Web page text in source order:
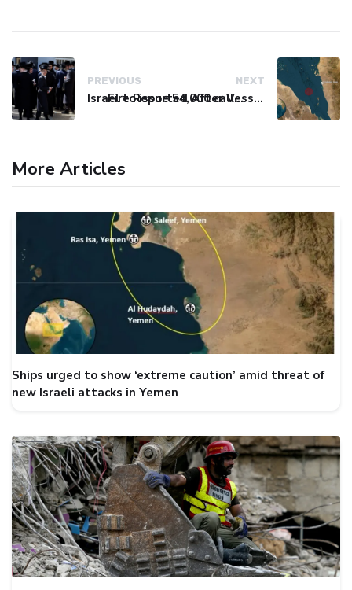
PREVIOUS
Israel to issue 54,000 call-up notices to ultra-Orthodox students
NEXT
Fire Reported After Vessel Comes Under Attack in Red Sea
More Articles
Ships urged to show ‘extreme caution’ amid threat of
new Israeli attacks in Yemen